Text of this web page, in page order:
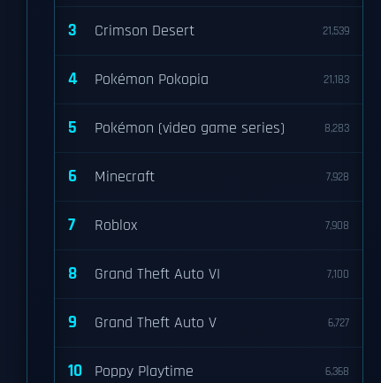
3 Crimson Desert 21,539
4 Pokémon Pokopia 21,183
5 Pokémon (video game series) 8,283
6 Minecraft 7,928
7 Roblox 7,908
8 Grand Theft Auto VI 7,100
9 Grand Theft Auto V 6,727
10 Poppy Playtime 6,368